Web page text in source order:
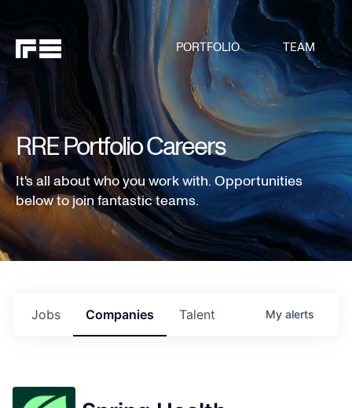
PORTFOLIO TEAM
RRE Portfolio Careers
It's all about who you work with. Opportunities
below to join fantastic teams.
Jobs Companies Talent My alerts